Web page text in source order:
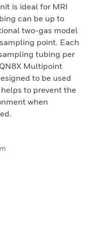
is ideal for MRI
can be up to
two-gas model
point. Each
tubing per
Multipoint
to be used
to prevent the
when